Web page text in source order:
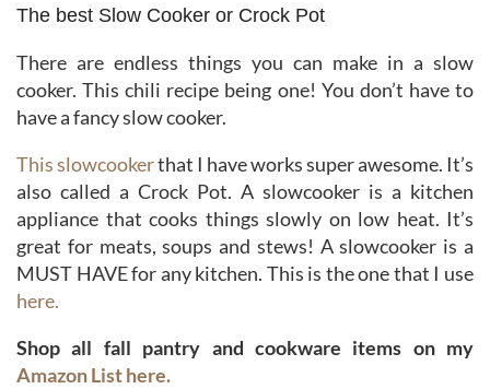
The best Slow Cooker or Crock Pot
There are endless things you can make in a slow
cooker. This chili recipe being one! You don’t have to
have a fancy slow cooker.
This slowcookerthat I have works super awesome. It’s
also called a Crock Pot. A slowcooker is a kitchen
appliance that cooks things slowly on low heat. It’s
great for meats, soups and stews! A slowcooker is a
MUST HAVE for any kitchen. This is the one that I use
here.
Shop all fall pantry and cookware items on my
Amazon List here.